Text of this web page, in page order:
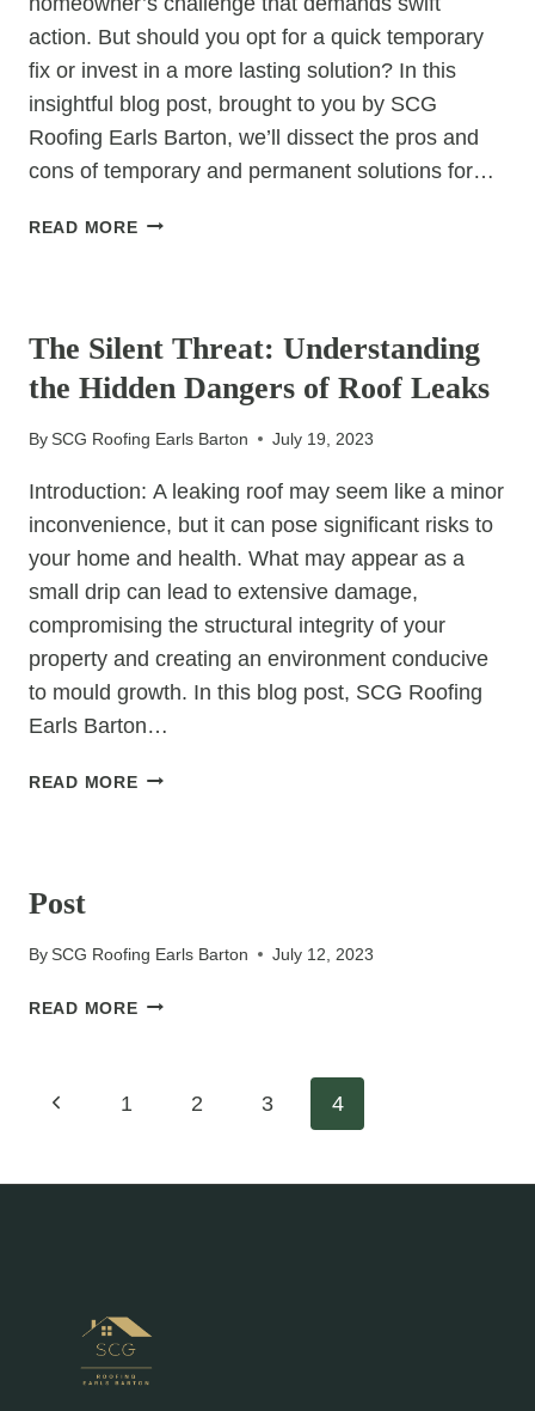
action. But should you opt for a quick temporary
fix or invest in a more lasting solution? In this
insightful blog post, brought to you by SCG
Roofing Earls Barton, we’ll dissect the pros and
cons of temporary and permanent solutions for…
READ MOREROOF
AND
PERMANENT
SOLUTIONS
The Silent Threat: Understanding
the Hidden Dangers of Roof Leaks
BySCG Roofing Earls Barton July 19, 2023
Introduction: A leaking roof may seem like a minor
inconvenience, but it can pose significant risks to
your home and health. What may appear as a
small drip can lead to extensive damage,
compromising the structural integrity of your
property and creating an environment conducive
to mould growth. In this blog post, SCG Roofing
Earls Barton…
READ MORETHE
OF
Post
BySCG Roofing Earls Barton July 12, 2023
READ MOREPOST
Page
navigation
Previous1 2 3 4